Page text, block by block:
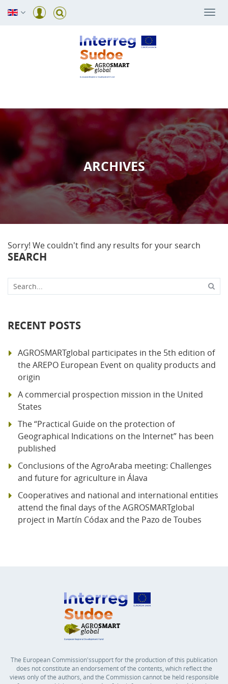
ARCHIVES
Sorry! We couldn't find any results for your search
SEARCH
Search...
RECENT POSTS
AGROSMARTglobal participates in the 5th edition of
the AREPO European Event on quality products and
origin
A commercial prospection mission in the United
States
The “Practical Guide on the protection of
Geographical Indications on the Internet” has been
published
Conclusions of the AgroAraba meeting: Challenges
and future for agriculture in Álava
Cooperatives and national and international entities
attend the final days of the AGROSMARTglobal
project in Martín Códax and the Pazo de Toubes
The European Commission'ssupport for the production of this publication
does not constitute an endorsement of the contents, which reflect the
views only of the authors, and the Commission cannot be held responsible